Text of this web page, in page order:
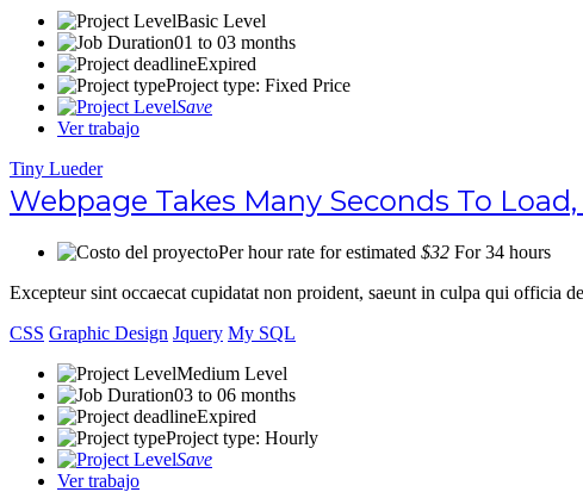
Basic Level
01 to 03 months
Expired
Project type: Fixed Price
Save
Ver trabajo
Tiny Lueder
Webpage Takes Many Seconds To
Per hour rate for estimated $32 For 34 hours
Excepteur sint occaecat cupidatat non proident, saeunt in culpa qui officia
CSS Graphic Design Jquery My SQL
Medium Level
03 to 06 months
Expired
Project type: Hourly
Save
Ver trabajo